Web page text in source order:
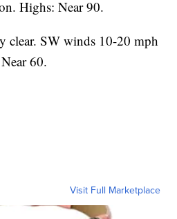
Highs: Near 90.
clear. SW winds 10-20 mph
60.
Visit Full Marketplace